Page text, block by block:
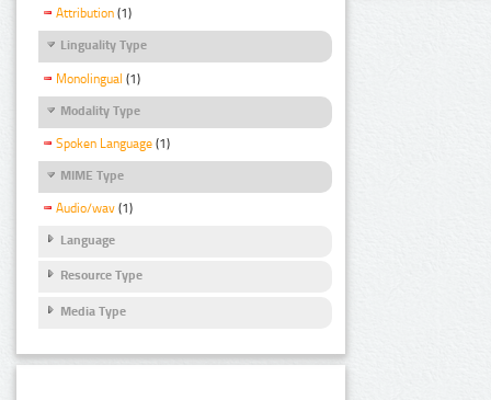
Attribution (1)
Linguality Type
Monolingual (1)
Modality Type
Spoken Language (1)
MIME Type
Audio/wav (1)
Language
Resource Type
Media Type